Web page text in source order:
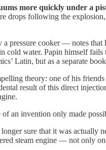
more quickly under a
drops following the
pressure cooker — notes
water. Papin himself
Latin, but as a separate
theory: one of his
result of this direct
of an invention only made
sure that it was actually
steam engine — not only